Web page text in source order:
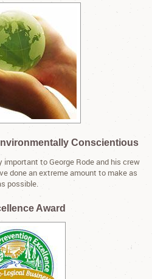
Conscientious
to George Rode and his crew
done an extreme amount to make as
possible.
Award